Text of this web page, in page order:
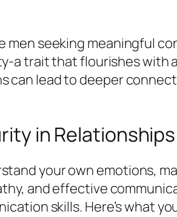
men seeking meaningful
a trait that flourishes with
can lead to deeper
in Relationships
your own emotions,
and effective
skills. Here’s what